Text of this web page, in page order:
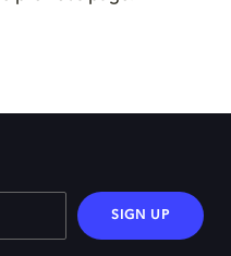
SIGN UP